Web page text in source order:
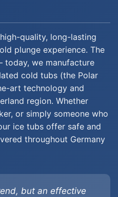
quality, long-lasting
plunge experience. The
today, we manufacture
cold tubs (the Polar
art technology and
region. Whether
or simply someone who
ice tubs offer safe and
throughout Germany
but an effective